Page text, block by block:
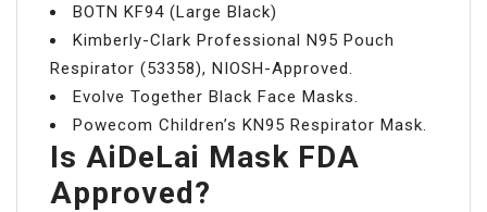
BOTN KF94 (Large Black)
Kimberly-Clark Professional N95 Pouch
Respirator (53358), NIOSH-Approved.
Evolve Together Black Face Masks.
Powecom Children’s KN95 Respirator Mask.
Is AiDeLai Mask FDA
Approved?